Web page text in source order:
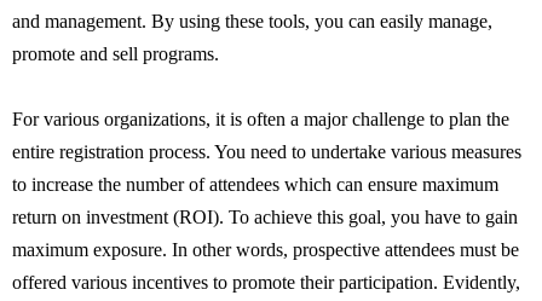
and management. By using these tools, you can easily manage,
promote and sell programs.
For various organizations, it is often a major challenge to plan the
entire registration process. You need to undertake various measures
to increase the number of attendees which can ensure maximum
return on investment (ROI). To achieve this goal, you have to gain
maximum exposure. In other words, prospective attendees must be
offered various incentives to promote their participation. Evidently,